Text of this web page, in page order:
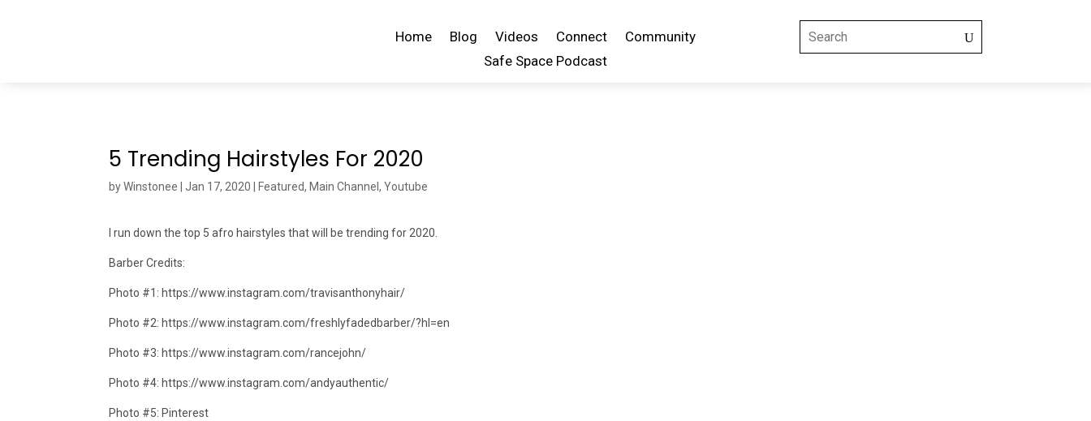
Home Blog Videos Connect
Community
Safe Space Podcast
5 Trending Hairstyles For 2020
byWinstonee |Jan 17, 2020 Featured, Main Channel,Youtube
I run down the top 5 afro hairstyles that will be trending for 2020.
Barber Credits:
Photo #1: https://www.instagram.com/travisanthonyhair/
Photo #2: https://www.instagram.com/freshlyfadedbarber/?hl=en
Photo #3: https://www.instagram.com/rancejohn/
Photo #4: https://www.instagram.com/andyauthentic/
Photo #5: Pinterest